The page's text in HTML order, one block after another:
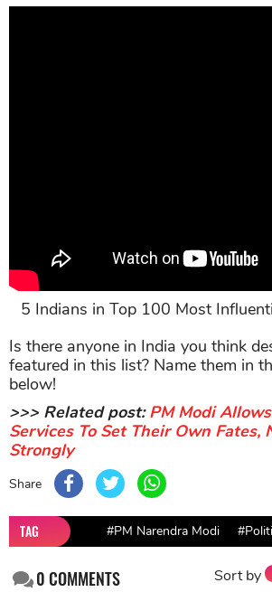
5 Indians in Top 100 Most
Is there anyone in India you think
featured in this list? Name them in
below!
>>> Related post:PM Modi
Services To Set Their Own Fates,
Strongly
Share
TAG #PM Narendra Modi
0COMMENTS Sort by